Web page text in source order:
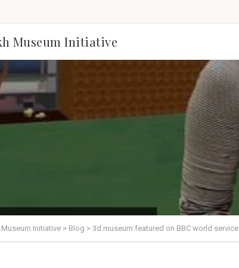
Museum Initiative
Initiative > Blog > 3d museum featured on BBC world service